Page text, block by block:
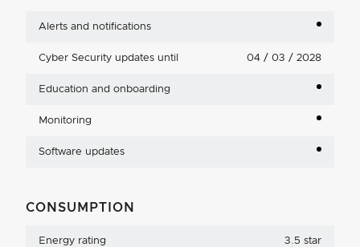
Alerts and notifications
Cyber Security updates until 04 / 03 / 2028
Education and onboarding
Monitoring
Software updates
CONSUMPTION
Energy rating 3.5 star